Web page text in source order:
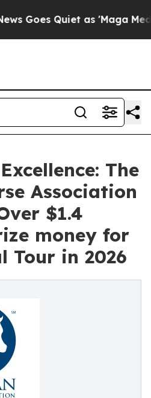
Quiet as 'Maga Media
The
Association
$1.4
money for
Tour in 2026